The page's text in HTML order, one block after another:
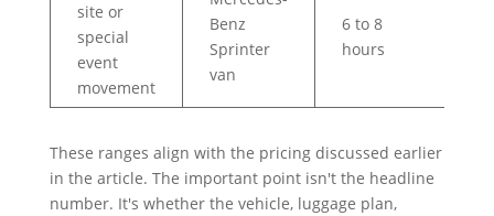
site or
special
event
movement
Benz
Sprinter
van
6 to 8
hours
These ranges align with the pricing discussed earlier
in the article. The important point isn't the headline
number. It's whether the vehicle, luggage plan,